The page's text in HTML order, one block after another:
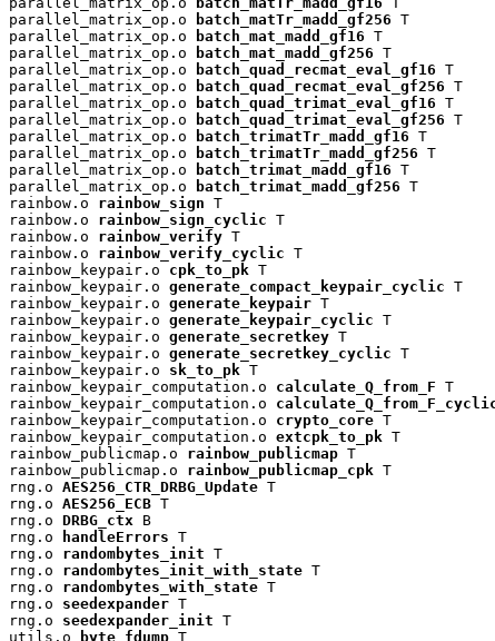
parallel_matrix_op.o
batch_matTr_madd_gf256 T
parallel_matrix_op.o
batch_mat_madd_gf16 T
parallel_matrix_op.o
batch_mat_madd_gf256 T
parallel_matrix_op.o
batch_quad_recmat_eval_gf16 T
parallel_matrix_op.o
batch_quad_recmat_eval_gf256 T
parallel_matrix_op.o
batch_quad_trimat_eval_gf16 T
parallel_matrix_op.o
batch_quad_trimat_eval_gf256 T
parallel_matrix_op.o
batch_trimatTr_madd_gf16 T
parallel_matrix_op.o
batch_trimatTr_madd_gf256 T
parallel_matrix_op.o
batch_trimat_madd_gf16 T
parallel_matrix_op.o
batch_trimat_madd_gf256 T
rainbow.o rainbow_sign T
rainbow.o rainbow_sign_cyclic T
rainbow.o rainbow_verify T
rainbow.o rainbow_verify_cyclic T
rainbow_keypair.o cpk_to_pk T
rainbow_keypair.o generate_compact_keypair_cyclic T
rainbow_keypair.o generate_keypair T
rainbow_keypair.o generate_keypair_cyclic T
rainbow_keypair.o generate_secretkey T
rainbow_keypair.o generate_secretkey_cyclic T
rainbow_keypair.o sk_to_pk T
rainbow_keypair_computation.o calculate_Q_from_F T
rainbow_keypair_computation.o
rainbow_keypair_computation.o crypto_core T
rainbow_keypair_computation.o extcpk_to_pk T
rainbow_publicmap.o rainbow_publicmap T
rainbow_publicmap.o rainbow_publicmap_cpk T
rng.o AES256_CTR_DRBG_Update T
rng.o AES256_ECB T
rng.o DRBG_ctx B
rng.o
handleErrors T
rng.o randombytes_init T
rng.o randombytes_init_with_state T
rng.o randombytes_with_state T
rng.o seedexpander T
rng.o seedexpander_init T
utils.o
byte_fdump T